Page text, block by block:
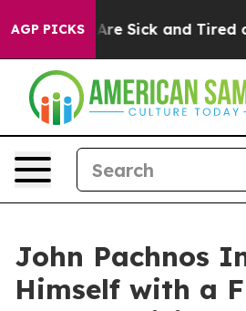
AGP PICKSAre Sick and Tired of
John Pachnos
Himself with a